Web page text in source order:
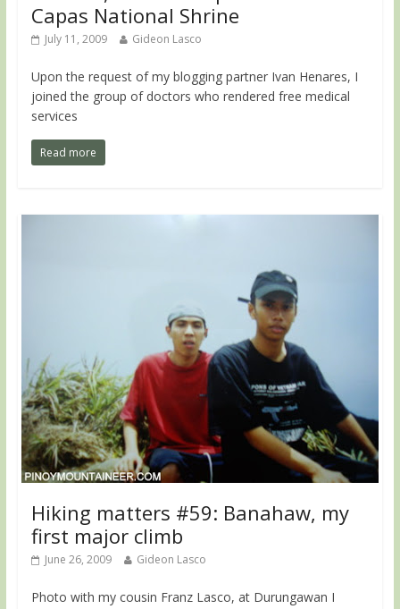
Capas National Shrine
July 11, 2009 Gideon Lasco
Upon the request of my blogging partner Ivan Henares, I
joined the group of doctors who rendered free medical
services
Read more
Hiking matters #59: Banahaw, my
first major climb
June 26, 2009 Gideon Lasco
Photo with my cousin Franz Lasco, at Durungawan I